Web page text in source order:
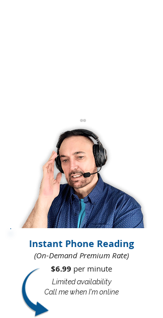
All That Cumbersome
Impossibility
Instant Phone Reading
(On-Demand Premium Rate)
$6.99 per minute​​
Limited availability
Call me when I'm online